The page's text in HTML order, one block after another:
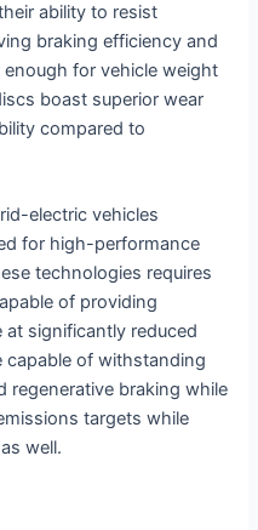
ability to resist
braking efficiency and
for vehicle weight
boast superior wear
compared to
electric vehicles
for high-performance
technologies requires
of providing
significantly reduced
of withstanding
regenerative braking while
targets while
well.